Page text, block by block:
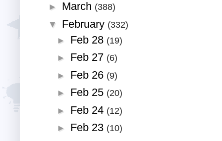
►
March (388)
▼ February (332)
► Feb 28 (19)
►
Feb 27 (6)
► Feb 26 (9)
►
Feb 25 (20)
► Feb 24 (12)
►
Feb 23 (10)